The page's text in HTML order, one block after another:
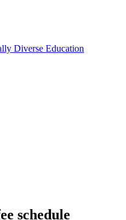
Diverse Education
schedule